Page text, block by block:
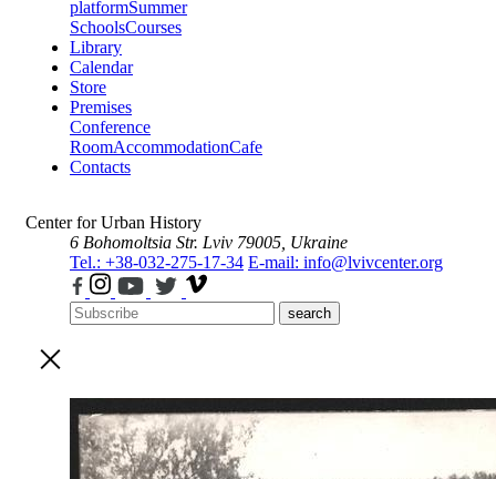
platformSummer
SchoolsCourses
Library
Calendar
Store
Premises
Conference
RoomAccommodationCafe
Contacts
Center for Urban History
6 Bohomoltsia Str. Lviv 79005, Ukraine
Tel.: +38-032-275-17-34 E-mail: info@lvivcenter.org
search